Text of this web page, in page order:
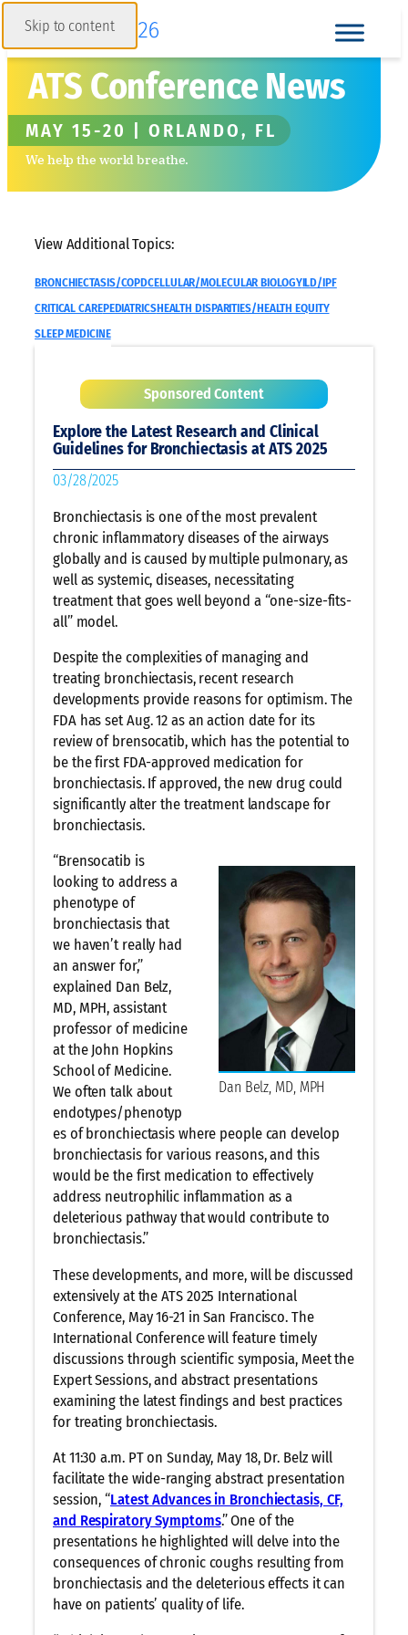
Skip to content
ATS Conference News
MAY 15-20 | ORLANDO, FL
We help the world breathe.
View Additional Topics:
BRONCHIECTASIS/COPDCELLULAR/MOLECULAR BIOLOGYILD/IPF
CRITICAL CAREPEDIATRICSHEALTH DISPARITIES/HEALTH EQUITY
SLEEP MEDICINE
Sponsored Content
Explore the Latest Research and Clinical
Guidelines for Bronchiectasis at ATS 2025
03/28/2025
Bronchiectasis is one of the most prevalent
chronic inflammatory diseases of the airways
globally and is caused by multiple pulmonary, as
well as systemic, diseases, necessitating
treatment that goes well beyond a “one-size-fits-
all” model.
Despite the complexities of managing and
treating bronchiectasis, recent research
developments provide reasons for optimism. The
FDA has set Aug. 12 as an action date for its
review of brensocatib, which has the potential to
be the first FDA-approved medication for
bronchiectasis. If approved, the new drug could
significantly alter the treatment landscape for
bronchiectasis.
Dan Belz, MD, MPH
“Brensocatib is
looking to address a
phenotype of
bronchiectasis that
we haven’t really had
an answer for,”
explained Dan Belz,
MD, MPH, assistant
professor of medicine
at the John Hopkins
School of Medicine.
We often talk about
endotypes/phenotyp
es of bronchiectasis where people can develop
bronchiectasis for various reasons, and this
would be the first medication to effectively
address neutrophilic inflammation as a
deleterious pathway that would contribute to
bronchiectasis.”
These developments, and more, will be discussed
extensively at the ATS 2025 International
Conference, May 16-21 in San Francisco. The
International Conference will feature timely
discussions through scientific symposia, Meet the
Expert Sessions, and abstract presentations
examining the latest findings and best practices
for treating bronchiectasis.
At 11:30 a.m. PT on Sunday, May 18, Dr. Belz will
facilitate the wide-ranging abstract presentation
session, “Latest Advances in Bronchiectasis, CF,
and Respiratory Symptoms.” One of the
presentations he highlighted will delve into the
consequences of chronic coughs resulting from
bronchiectasis and the deleterious effects it can
have on patients’ quality of life.